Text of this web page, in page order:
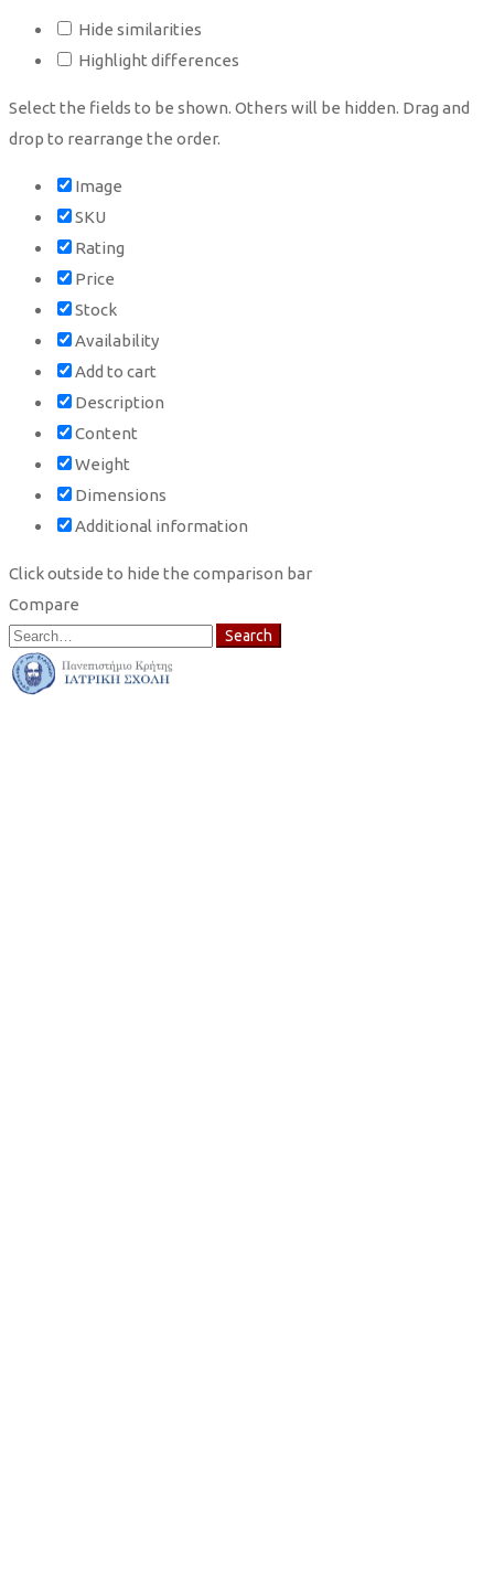
Hide similarities
Highlight differences
Select the fields to be shown. Others will be hidden. Drag and
drop to rearrange the order.
Image
SKU
Rating
Price
Stock
Availability
Add to cart
Description
Content
Weight
Dimensions
Additional information
Click outside to hide the comparison bar
Compare
Search
for:
Search